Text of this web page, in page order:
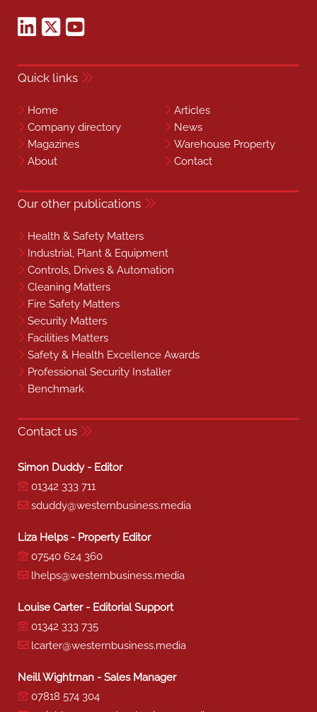
Quick links
Home
Articles
Company directory
News
Magazines
Warehouse Property
About
Contact
Our other publications
Health & Safety Matters
Industrial, Plant & Equipment
Controls, Drives & Automation
Cleaning Matters
Fire Safety Matters
Security Matters
Facilities Matters
Safety & Health Excellence Awards
Professional Security Installer
Benchmark
Contact us
Simon Duddy - Editor
01342 333 711
sduddy@westernbusiness.media
Liza Helps - Property Editor
07540 624 360
lhelps@westernbusiness.media
Louise Carter - Editorial Support
01342 333 735
lcarter@westernbusiness.media
Neill Wightman - Sales Manager
07818 574 304